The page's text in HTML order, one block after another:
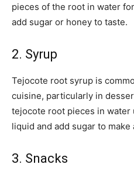
pieces of the root in water
add sugar or honey to taste.
2. Syrup
Tejocote root syrup is
cuisine, particularly in
tejocote root pieces in
liquid and add sugar to make
3. Snacks